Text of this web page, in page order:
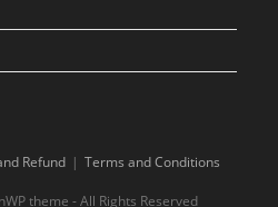
Refund Terms and Conditions
theme - All Rights Reserved